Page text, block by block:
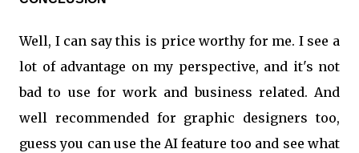
Well, I can say this is price worthy for me. I see a
lot of advantage on my perspective, and it's not
bad to use for work and business related. And
well recommended for graphic designers too,
guess you can use the AI feature too and see what